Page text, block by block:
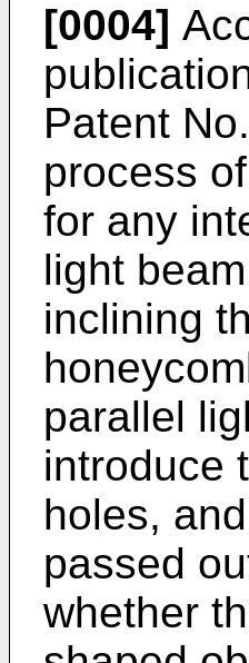
[0004]
Patent
process
for any
light
inclining
parallel
introduce
holes,
passed
whether